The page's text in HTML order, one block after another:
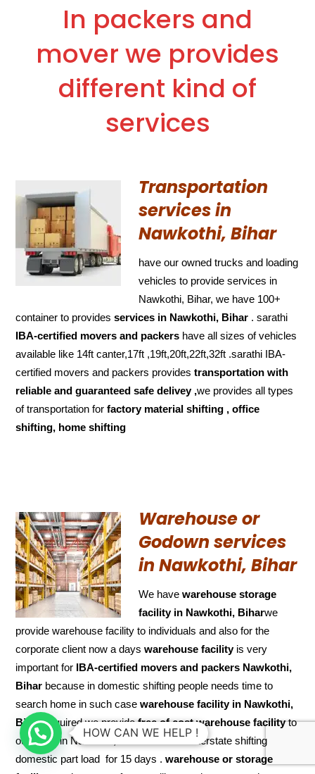
In packers and
mover we provides
different kind of
services
Transportation
services in
Nawkothi, Bihar
have our owned trucks and loading
vehicles to provide services in
Nawkothi, Bihar, we have 100+
container to providesservices in Nawkothi, Bihar . sarathi
IBA-certified movers and packers have all sizes of vehicles
available like 14ft canter,17ft ,19ft,20ft,22ft,32ft .sarathi IBA-
certified movers and packers providestransportation with
reliable and guaranteed safe delivey ,we provides all types
of transportation forfactory material shifting , office
shifting, home shifting
Warehouse or
Godown services
in Nawkothi, Bihar
We havewarehouse storage
facility in Nawkothi, Biharwe
provide warehouse facility to individuals and also for the
corporate client now a dayswarehouse facilityis very
important for IBA-certified movers and packers Nawkothi,
Bihar because in domestic shifting people needs time to
search home in such casewarehouse facility in Nawkothi,
Biharrequired we providefree of cost warehouse facilityto
our client in Nawkothi, Biharin case of interstate shifting
domestic part load for 15 days .warehouse or storage
HOW CAN WE HELP !